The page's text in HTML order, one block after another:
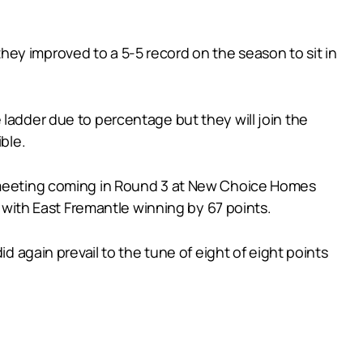
improved to a 5-5 record on the season to sit in
ladder due to percentage but they will join the
coming in Round 3 at New Choice Homes
East Fremantle winning by 67 points.
again prevail to the tune of eight of eight points